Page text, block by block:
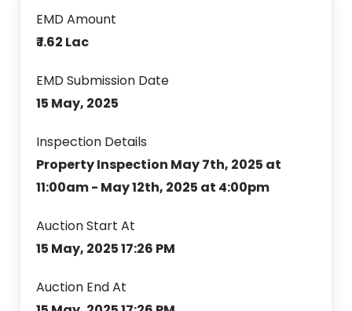
EMD Amount
₹ 1.62 Lac
EMD Submission Date
15 May, 2025
Inspection Details
Property Inspection May 7th, 2025 at
11:00am - May 12th, 2025 at 4:00pm
Auction Start At
15 May, 2025 17:26 PM
Auction End At